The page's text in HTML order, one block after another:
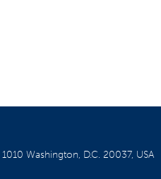
1010Washington, D.C. 20037, USA